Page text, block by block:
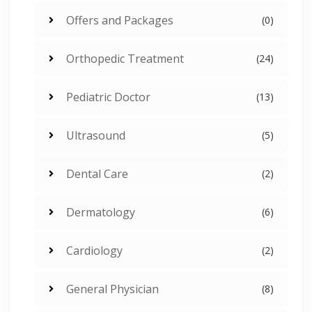
Offers and Packages (0)
Orthopedic Treatment (24)
Pediatric Doctor (13)
Ultrasound (5)
Dental Care (2)
Dermatology (6)
Cardiology (2)
General Physician (8)